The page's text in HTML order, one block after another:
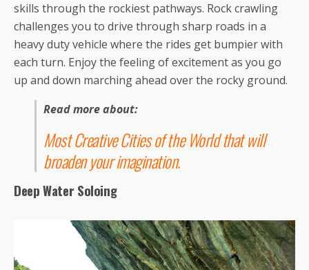
skills through the rockiest pathways. Rock crawling
challenges you to drive through sharp roads in a
heavy duty vehicle where the rides get bumpier with
each turn. Enjoy the feeling of excitement as you go
up and down marching ahead over the rocky ground.
Read more about:
Most Creative Cities of the World that will
broaden your imagination.
Deep Water Soloing